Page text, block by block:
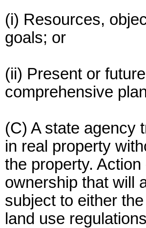
(i) Resources,
goals; or
(ii) Present or
comprehensive
(C) A state agency
in real property
the property.
ownership that will
subject to either
land use